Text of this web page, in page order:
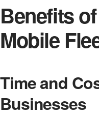
Benefits
Mobile
Time and
Businesses